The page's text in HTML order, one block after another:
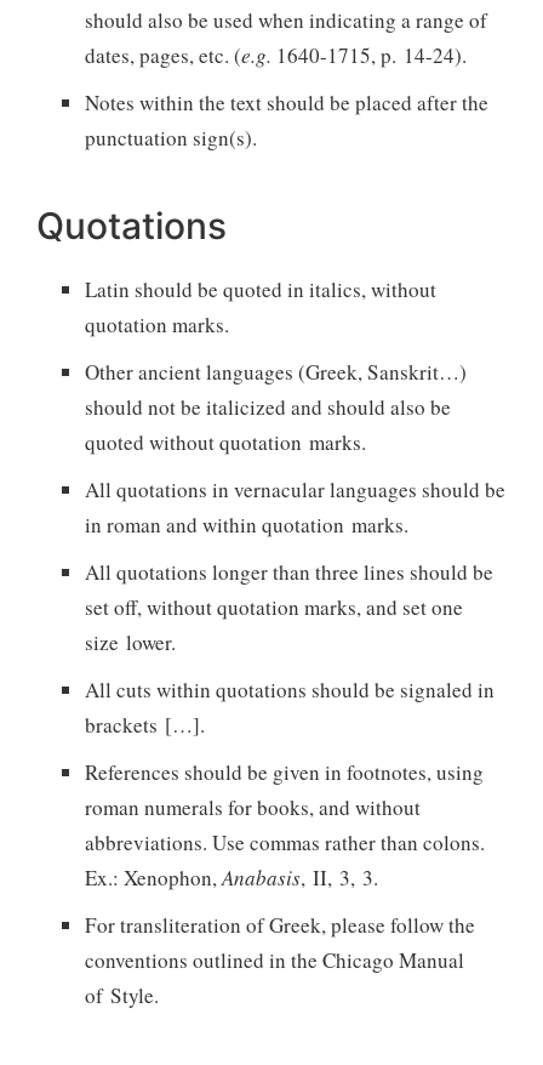
should also be used when indicating a range of
dates, pages, etc. (e.g. 1640-1715, p. 14-24).
Notes within the text should be placed after the
punctuation sign(s).
Quotations
Latin should be quoted in italics, without
quotation marks.
Other ancient languages (Greek, Sanskrit…)
should not be italicized and should also be
quoted without quotation marks.
All quotations in vernacular languages should be
in roman and within quotation marks.
All quotations longer than three lines should be
set off, without quotation marks, and set one
size lower.
All cuts within quotations should be signaled in
brackets […].
References should be given in footnotes, using
roman numerals for books, and without
abbreviations. Use commas rather than colons.
Ex.: Xenophon,Anabasis, II, 3, 3.
For transliteration of Greek, please follow the
conventions outlined in the Chicago Manual
of Style.